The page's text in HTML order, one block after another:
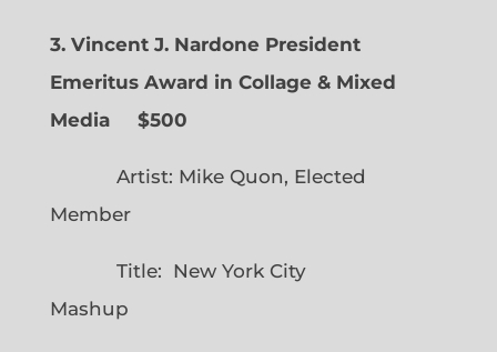
3. Vincent J. Nardone President
Emeritus Award in Collage & Mixed
Media $500
Artist: Mike Quon, Elected
Member
Title: New York City
Mashup